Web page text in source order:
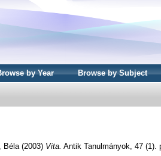
by Year Browse by Subject
Béla (2003) Vita. Antik Tanulmányok, 47 (1).